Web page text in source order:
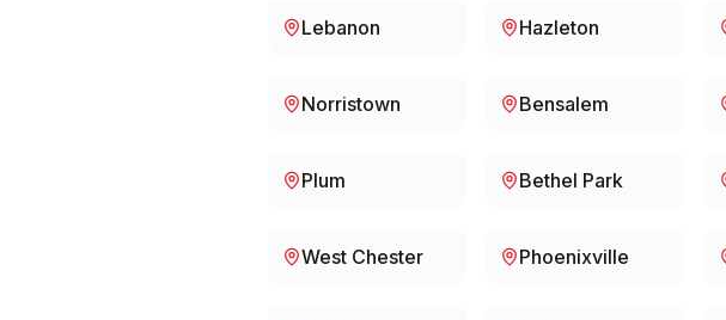
Lebanon Hazleton
Norristown Bensalem
Plum Bethel Park
West Chester Phoenixville